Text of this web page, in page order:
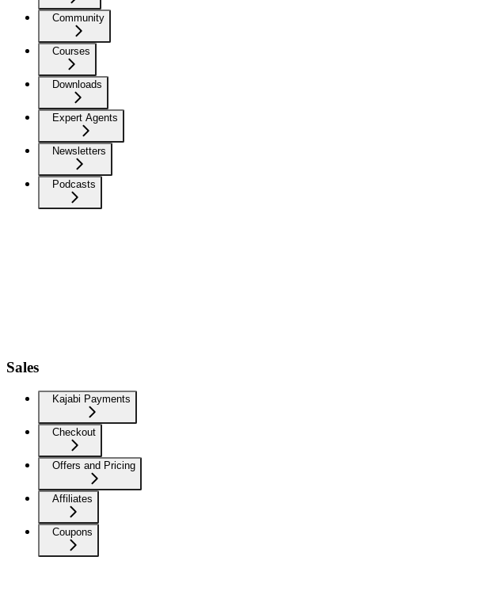
Community
Courses
Downloads
Expert Agents
Newsletters
Podcasts
Sales
Kajabi Payments
Checkout
Offers and Pricing
Affiliates
Coupons